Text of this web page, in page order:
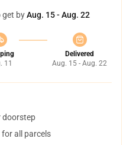
get byAug. 15 - Aug. 22
11
Delivered
Aug. 15 - Aug. 22
doorstep
all parcels